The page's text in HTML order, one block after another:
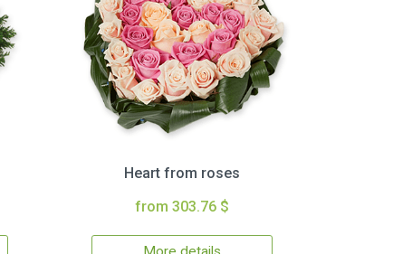
Heart from roses
from 303.76 $